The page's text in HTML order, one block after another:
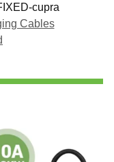
cupra
Cables